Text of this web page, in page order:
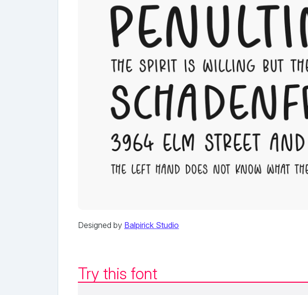
Designed by Balpirick Studio
Try this font